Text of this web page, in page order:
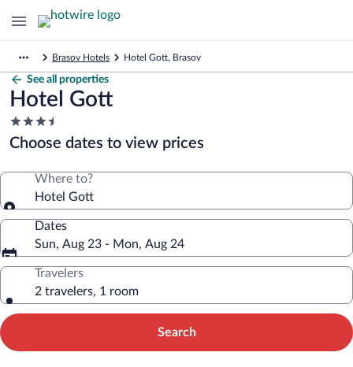
Brasov Hotels Hotel Gott, Brasov
See all properties
Hotel Gott
3.5
star
property
Choose dates to view prices
Where to?
Hotel Gott
Dates
Sun, Aug 23 - Mon, Aug 24
Travelers
2 travelers, 1 room
Search